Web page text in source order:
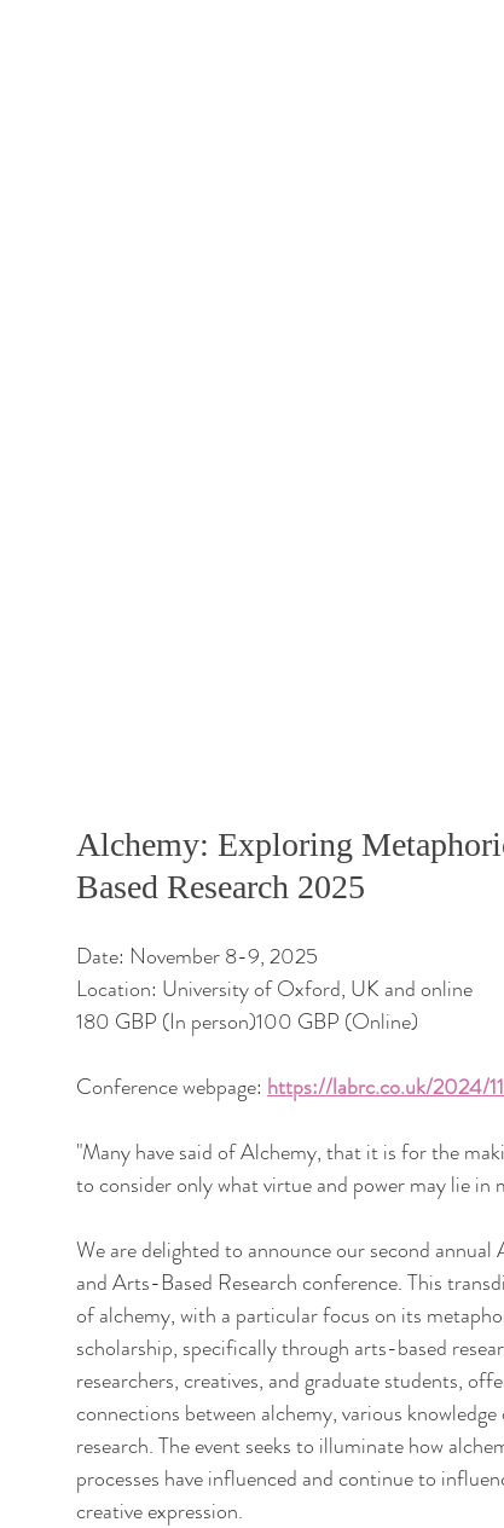
Alchemy: Exploring
Based Research 2025
Date: November 8-9, 2025
Location: University of Oxford, UK and online
180 GBP (In person)100 GBP (Online)
Conference webpage: https://labrc.co.uk/2024/
"Many have said of Alchemy, that it is for the
to consider only what virtue and power may lie in
We are delighted to announce our second
and Arts-Based Research conference. This
of alchemy, with a particular focus on its
scholarship, specifically through arts-based
researchers, creatives, and graduate students,
connections between alchemy, various
research. The event seeks to illuminate how
processes have influenced and continue to
creative expression.